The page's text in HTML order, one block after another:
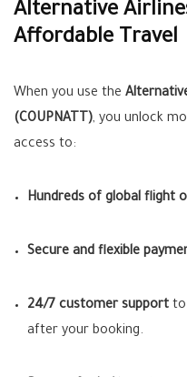
Alternative
Affordable Travel
When you use the
(COUPNATT), you unlock
access to:
Hundreds of global flight
Secure and flexible
24/7 customer support to
after your booking.